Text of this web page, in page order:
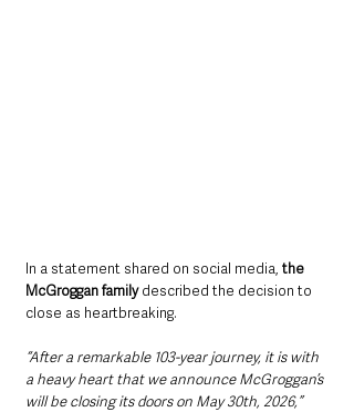
In a statement shared on social media, the
McGroggan family described the decision to
close as heartbreaking.
“After a remarkable 103-year journey, it is with
a heavy heart that we announce McGroggan’s
will be closing its doors on May 30th, 2026,”